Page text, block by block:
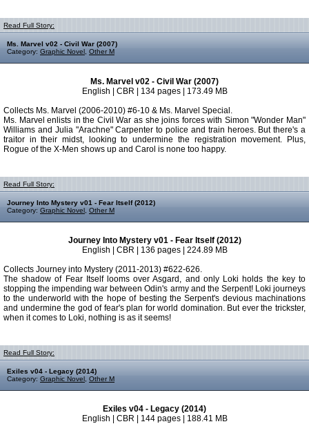
Read Full Story:
Ms. Marvel v02 - Civil War (2007)
Category: Graphic Novel Other M
Ms. Marvel v02 - Civil War (2007)
English | CBR | 134 pages | 173.49 MB
Collects Ms. Marvel (2006-2010) #6-10 & Ms. Marvel Special.
Ms. Marvel enlists in the Civil War as she joins forces with Simon "Wonder Man"
Williams and Julia "Arachne" Carpenter to police and train heroes. But there's a
traitor in their midst, looking to undermine the registration movement. Plus,
Rogue of the X-Men shows up and Carol is none too happy.
Read Full Story:
Journey Into Mystery v01 - Fear Itself (2012)
Category: Graphic Novel Other M
Journey Into Mystery v01 - Fear Itself (2012)
English | CBR | 136 pages | 224.89 MB
Collects Journey into Mystery (2011-2013) #622-626.
The shadow of Fear Itself looms over Asgard, and only Loki holds the key to
stopping the impending war between Odin's army and the Serpent! Loki journeys
to the underworld with the hope of besting the Serpent's devious machinations
and undermine the god of fear's plan for world domination. But ever the trickster,
when it comes to Loki, nothing is as it seems!
Read Full Story:
Exiles v04 - Legacy (2014)
Category: Graphic Novel Other M
Exiles v04 - Legacy (2014)
English | CBR | 144 pages | 188.41 MB